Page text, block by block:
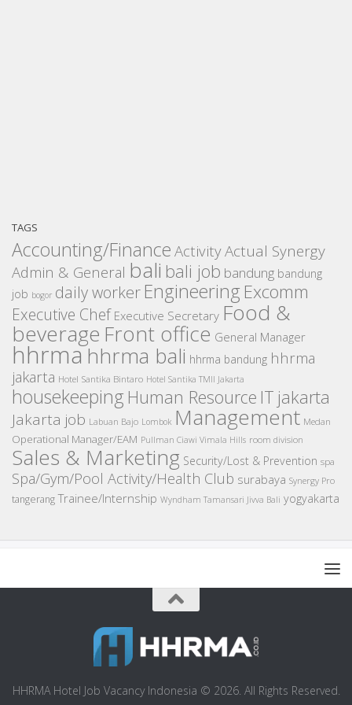
TAGS
Accounting/Finance ActivityActual Synergy
Admin & General bali bali job bandung bandung
job bogor daily worker Engineering Excomm
Executive Chef Executive Secretary Food &
beverage Front office General Manager
hhrmahhrma bali hhrma bandung hhrma
jakarta Hotel Santika Bintaro Hotel Santika TMII Jakarta
housekeeping Human Resource IT jakarta
Jakarta job Labuan Bajo Lombok Management Medan
Operational Manager/EAM Pullman Ciawi Vimala Hills room division
Sales & Marketing Security/Lost & Prevention spa
Spa/Gym/Pool Activity/Health Club surabaya Synergy Pro
tangerang Trainee/Internship Wyndham Tamansari Jivva Bali yogyakarta
HHRMA Hotel Job Vacancy Indonesia © 2026. All Rights Reserved.